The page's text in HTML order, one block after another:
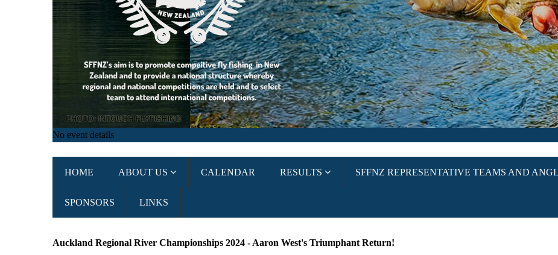
No event details
HOME ABOUT US CALENDAR RESULTS SFFNZ REPRESENTATIVE TEAMS AND
SPONSORS LINKS
Auckland Regional River Championships 2024 - Aaron West's Triumphant Return!